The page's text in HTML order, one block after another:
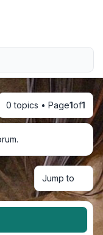
0 topics • Page1of1
Jump to